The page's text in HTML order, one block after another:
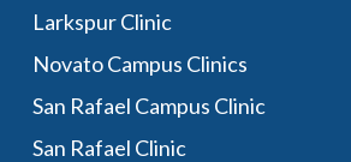
Larkspur Clinic
Novato Campus Clinics
San Rafael Campus Clinic
San Rafael Clinic